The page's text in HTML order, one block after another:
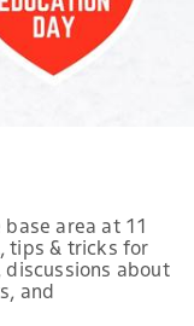
area at 11
tips & tricks for
about
and